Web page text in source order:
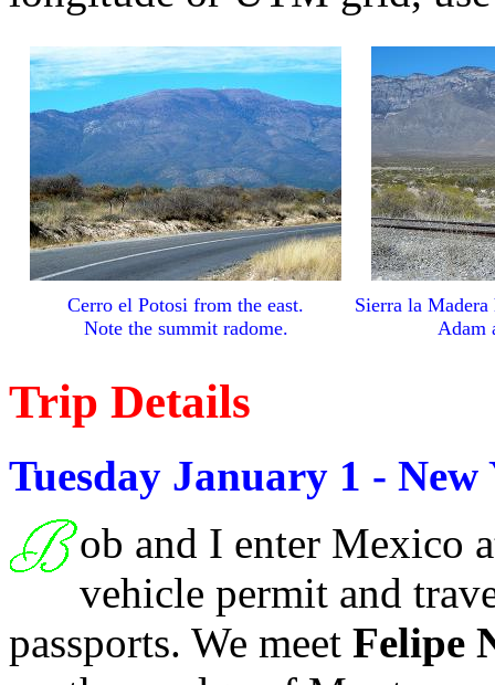
Cerro el Potosi from the east.
Note the summit radome.
Sierra la
Adam
Trip Details
Tuesday January 1 - New
ob and I enter Mexico
vehicle permit and
passports. We meet Felipe